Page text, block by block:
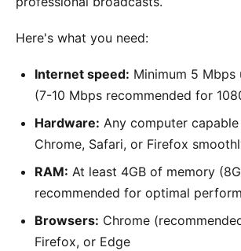
Here's what you need:
Internet speed: Minimum 5 Mbps
(7-10 Mbps recommended for
Hardware: Any computer
Chrome, Safari, or Firefox
RAM: At least 4GB of memory
recommended for optimal
Browsers: Chrome
Firefox, or Edge